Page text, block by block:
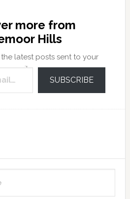
more from
Hills
latest posts sent to your
email.
SUBSCRIBE